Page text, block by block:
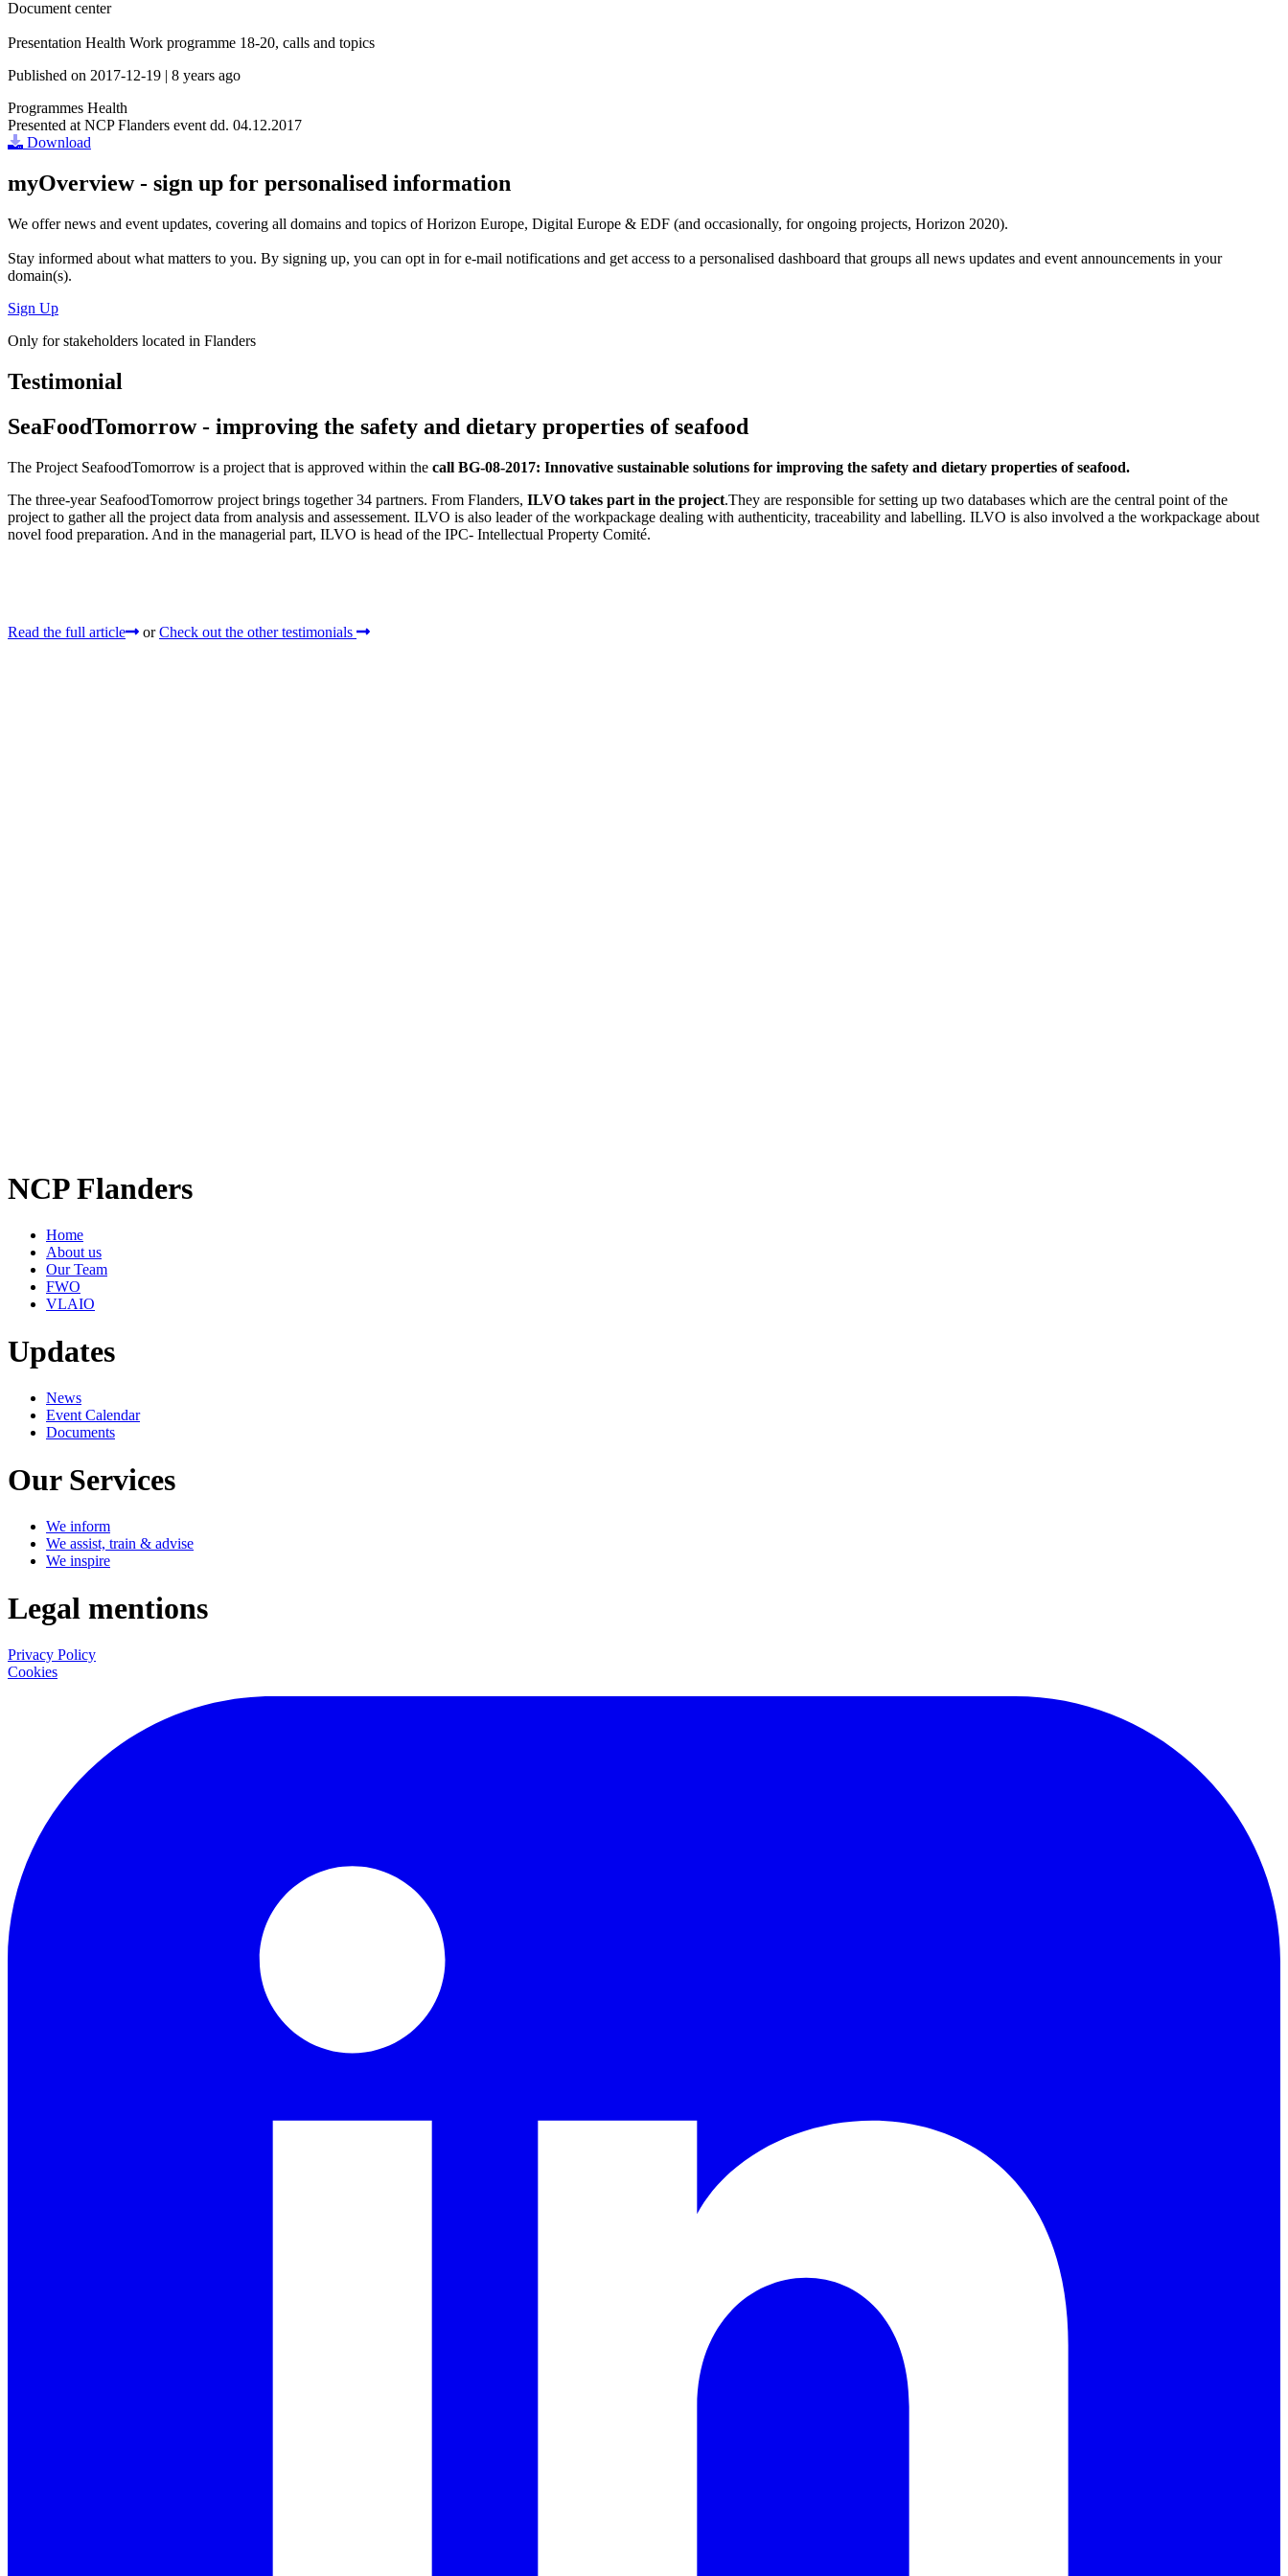
Document center
Presentation Health Work programme 18-20, calls and topics
Published on 2017-12-19 | 8 years ago
Programmes Health
Presented at NCP Flanders event dd. 04.12.2017
Download
myOverview- sign up for personalised information
We offernews and event updates, covering all domains and topics of Horizon Europe, Digital Europe & EDF (and occasionally, for ongoing projects, Horizon 2020).
Stay informed about what matters to you. By signing up, you can opt in fore-mail notifications and get access to a personalised dashboard that groups all news updates and event announcements in your
domain(s).
Sign Up
Only for stakeholders located in Flanders
Testimonial
SeaFoodTomorrow - improving the safety and dietary properties of seafood
The Project SeafoodTomorrow is a project that is approved within the call BG-08-2017: Innovative sustainable solutions for improving the safety and dietary properties of seafood.
The three-year SeafoodTomorrow project brings together 34 partners. From Flanders, ILVO takes part in the project.They are responsible for setting up two databases which are the central point of the
project to gather all the project data from analysis and assessement. ILVO is also leader of the workpackage dealing with authenticity, traceability and labelling. ILVO is also involved a the workpackage about
novel food preparation. And in the managerial part, ILVO is head of the IPC- Intellectual Property Comité.
Read the full article or Check out the other testimonials
NCP Flanders
Home
About us
Our Team
FWO
VLAIO
Updates
News
Event Calendar
Documents
Our Services
We inform
We assist, train & advise
We inspire
Legal mentions
Privacy Policy
Cookies